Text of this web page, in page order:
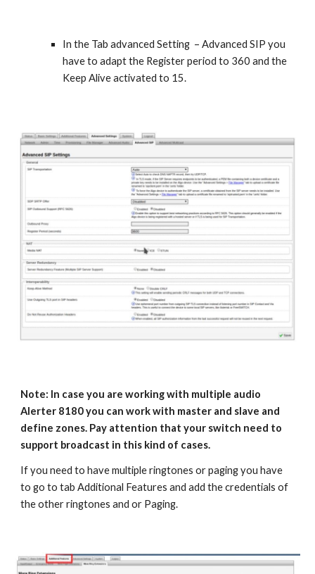
In the Tab advanced Setting – Advanced SIP you
have to adapt the Register period to 360 and the
Keep Alive activated to 15.
Note: In case you are working with multiple audio
Alerter 8180 you can work with master and slave and
define zones. Pay attention that your switch need to
support broadcast in this kind of cases.
If you need to have multiple ringtones or paging you have
to go to tab Additional Features and add the credentials of
the other ringtones and or Paging.